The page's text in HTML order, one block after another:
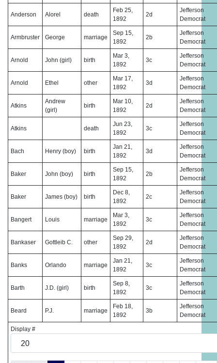
Anderson Alorel death
Feb 25,
1892
2d
Jefferson
Democrat
Armbruster George marriage
Sep 15,
1892
2b
Jefferson
Democrat
Arnold John (girl) birth
Mar 3,
1892
3c
Jefferson
Democrat
Arnold Ethel other
Mar 17,
1892
3d
Jefferson
Democrat
Atkins
Andrew
(girl)
birth
Mar 10,
1892
2d
Jefferson
Democrat
Atkins death
Jun 23,
1892
3c
Jefferson
Democrat
Bach Henry (boy) birth
Jan 21,
1892
3d
Jefferson
Democrat
Baker John (boy) birth
Sep 15,
1892
2b
Jefferson
Democrat
Baker James (boy) birth
Dec 8,
1892
2c
Jefferson
Democrat
Bangert Louis marriage
Mar 3,
1892
3c
Jefferson
Democrat
Bankaser Gottleib C. other
Sep 29,
1892
2d
Jefferson
Democrat
Banks Orlando marriage
Jan 21,
1892
3c
Jefferson
Democrat
Barth J.D. (girl) birth
Sep 8,
1892
3c
Jefferson
Democrat
Beard P.J. marriage
Feb 18,
1892
3b
Jefferson
Democrat
Display #